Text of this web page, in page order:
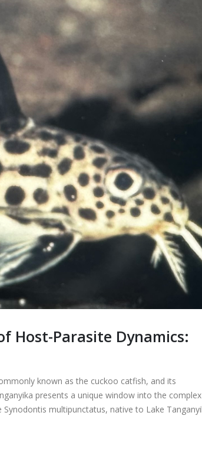
Host-Parasite Dynamics:
known as the cuckoo catfish, and its
presents a unique window into the
multipunctatus, native to Lake